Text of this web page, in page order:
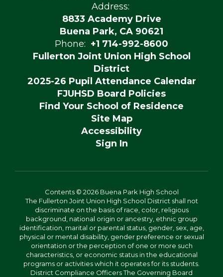
Address:
8833 Academy Drive
Buena Park, CA 90621
Phone: +1 714-992-8600
Fullerton Joint Union High School
District
2025-26 Pupil Attendance Calendar
FJUHSD Board Policies
Find Your School of Residence
Site Map
Accessibility
Sign In
Contents © 2026 Buena Park High School
The Fullerton Joint Union High School District shall not
discriminate on the basis of race, color, religious
background, national origin or ancestry, ethnic group
identification, marital or parental status, gender, sex, age,
physical or mental disability, gender preference or sexual
orientation or the perception of one or more such
characteristics, or economic status in the educational
programs or activities which it operates for its students.
District Compliance Officers The Governing Board